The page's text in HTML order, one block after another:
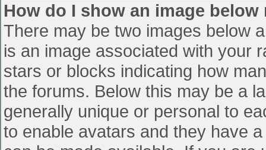
How do I show an image below
There may be two images below
is an image associated with your
stars or blocks indicating how
the forums. Below this may be a
generally unique or personal to
to enable avatars and they have